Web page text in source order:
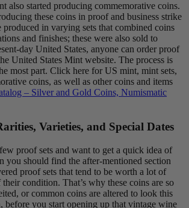
also started producing commemorative coins.
these coins in proof and business strike
produced in varying sets that combined coins
and finishes; these were also sold to
day United States, anyone can order proof
United States Mint website. The process is
most part. Click here for US mint, mint sets,
coins, as well as other coins and items
– Silver and Gold Coins, Numismatic
Varieties, and Special Dates
proof sets and want to get a quick idea of
you should find the after-mentioned section
proof sets that tend to be worth a lot of
condition. That’s why these coins are so
or common coins are altered to look this
before you start opening up that vintage wine